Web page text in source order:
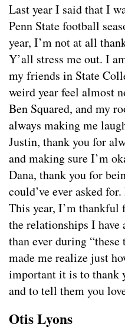
Last year I said that I
Penn State football
year, I’m not at all
Y’all stress me out. I
my friends in State
weird year feel almost
Ben Squared, and my
always making me
Justin, thank you for
and making sure I’m
Dana, thank you for
could’ve ever asked
This year, I’m thankful
the relationships I
than ever during
made me realize just
important it is to thank
and to tell them you
Otis Lyons